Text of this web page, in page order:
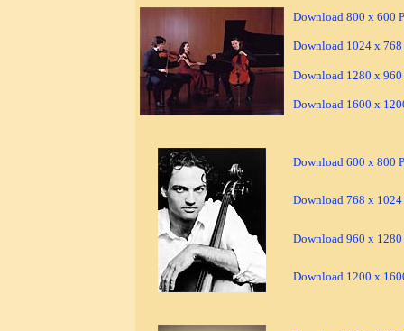
Download 800 x 600
Download 1024 x
Download 1280 x
Download 1600 x
Download 600 x 800
Download 768 x
Download 960 x
Download 1200 x